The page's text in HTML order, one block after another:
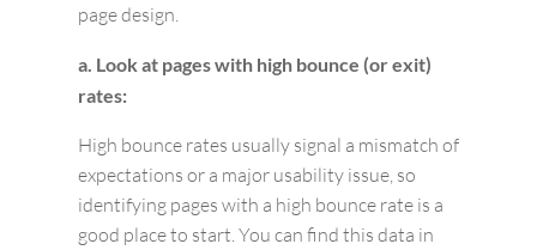
page design.
a. Look at pages with high bounce (or exit)
rates:
High bounce rates usually signal a mismatch of
expectations or a major usability issue, so
identifying pages with a high bounce rate is a
good place to start. You can find this data in